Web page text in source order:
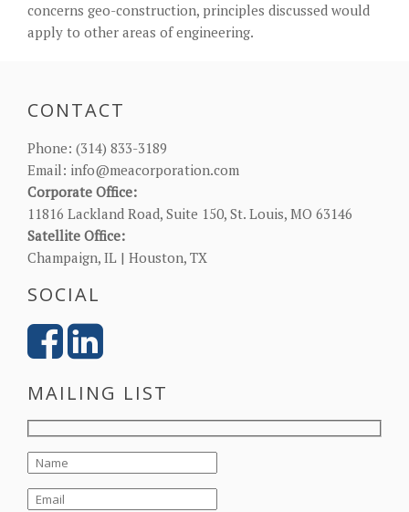
concerns geo-construction, principles discussed would
apply to other areas of engineering.
CONTACT
Phone: (314) 833-3189
Email: info@meacorporation.com
Corporate Office:
11816 Lackland Road, Suite 150, St. Louis, MO 63146
Satellite Office:
Champaign, IL | Houston, TX
SOCIAL
MAILING LIST